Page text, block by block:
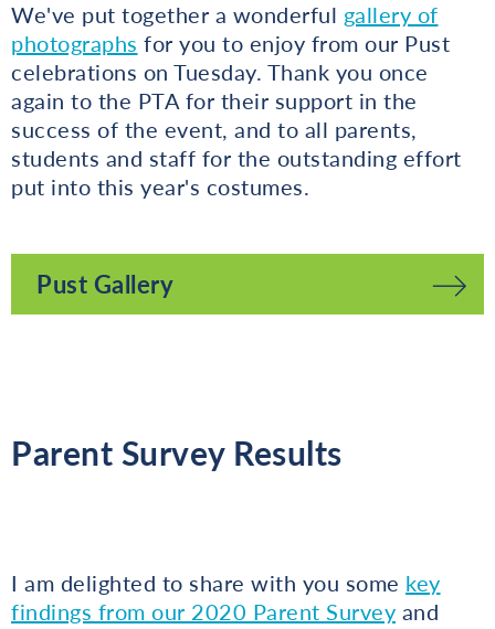
We've put together a wonderful gallery of
photographs for you to enjoy from our Pust
celebrations on Tuesday. Thank you once
again to the PTA for their support in the
success of the event, and to all parents,
students and staff for the outstanding effort
put into this year's costumes.
Pust Gallery
Parent Survey Results
I am delighted to share with you some key
findings from our 2020 Parent Survey and